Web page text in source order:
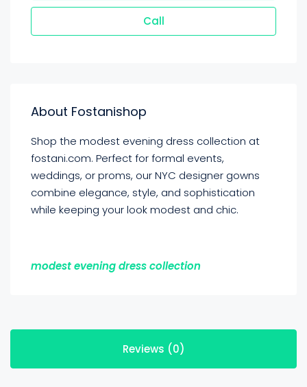
Call
About Fostanishop
Shop the modest evening dress collection at
fostani.com. Perfect for formal events,
weddings, or proms, our NYC designer gowns
combine elegance, style, and sophistication
while keeping your look modest and chic.
modest evening dress collection
Reviews (0)